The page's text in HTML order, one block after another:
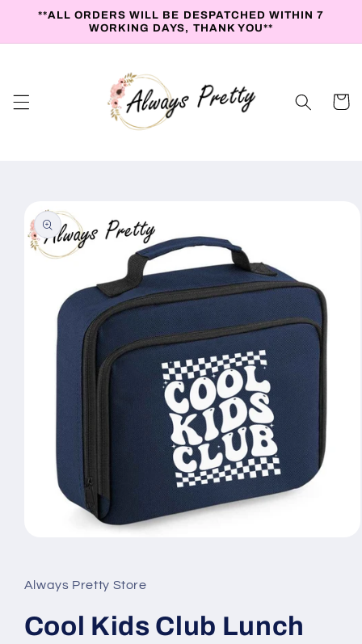
Skip to
**ALL ORDERS WILL BE DESPATCHED WITHIN 7
WORKING DAYS, THANK YOU**
Cart
product
information
in
modal
Always Pretty Store
Cool Kids Club Lunch